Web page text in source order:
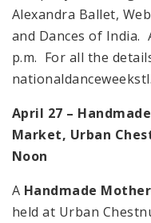
Alexandra Ballet,
and Dances of India.
p.m. For all the
April 27 –
Market, Urban
Noon
A Handmade
held at Urban